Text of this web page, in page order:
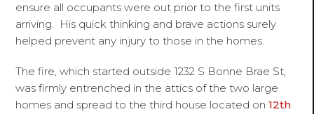
ensure all occupants were out prior to the first units
arriving. His quick thinking and brave actions surely
helped prevent any injury to those in the homes.
The fire, which started outside 1232 S Bonne Brae St,
was firmly entrenched in the attics of the two large
homes and spread to the third house located on12th